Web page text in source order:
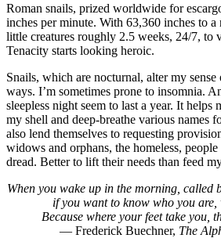
Roman snails, prized worldwide for
inches per minute. With 63,360 inches to
little creatures roughly 2.5 weeks, 24/7, to
Tenacity starts looking heroic.
Snails, which are nocturnal, alter my
ways. I’m sometimes prone to insomnia.
sleepless night seem to last a year. It
my shell and deep-breathe various names
also lend themselves to requesting
widows and orphans, the homeless,
dread. Better to lift their needs than feed
When you wake up in the morning, called
if you want to know who you are,
Because where your feet take you,
— Frederick Buechner, The